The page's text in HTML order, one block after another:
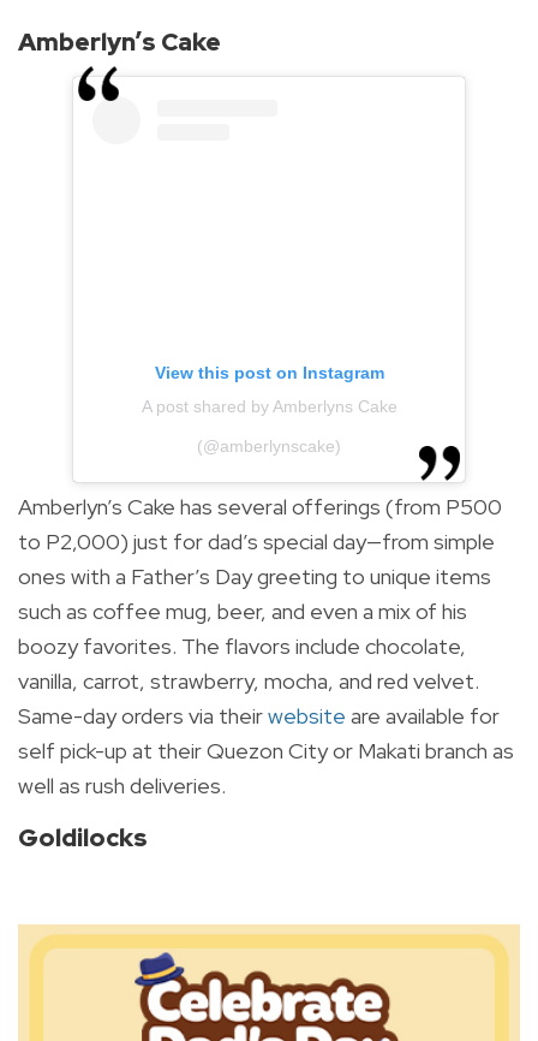
Amberlyn’s Cake
View this post on Instagram
A post shared by Amberlyns Cake
(@amberlynscake)
Amberlyn’s Cake has several offerings (from P500
to P2,000) just for dad’s special day—from simple
ones with a Father’s Day greeting to unique items
such as coffee mug, beer, and even a mix of his
boozy favorites. The flavors include chocolate,
vanilla, carrot, strawberry, mocha, and red velvet.
Same-day orders via theirwebsite are available for
self pick-up at their Quezon City or Makati branch as
well as rush deliveries.
Goldilocks